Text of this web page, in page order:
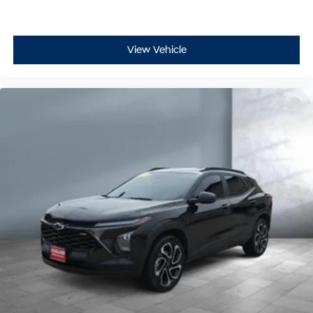
Rear console climate control ducts
Rear head restraint control 3 rear seat head
restraints
Rear head restraint control Manual rear seat head
Rear seat upholstery Cloth rear seat upholstery
Rear seatback upholstery Carpet rear seatback
upholstery
Rear seats fixed or removable Fixed rear seats
Rear seats Rear bench seat
Rear under seat ducts Rear under seat climate
control ducts
View Vehicle